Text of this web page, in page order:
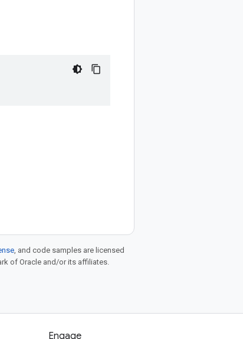
, and code samples are licensed
of Oracle and/or its affiliates.
Engage